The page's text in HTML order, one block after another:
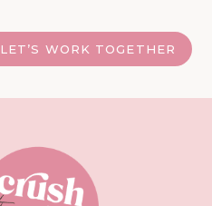
LET’S WORK TOGETHER